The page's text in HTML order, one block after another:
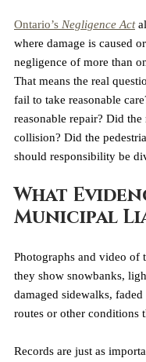
Ontario’s Negligence Act
where damage is caused
negligence of more than
That means the real
fail to take reasonable
reasonable repair? Did
collision? Did the
should responsibility be
What
Municipal
Photographs and video of
they show snowbanks,
damaged sidewalks,
routes or other conditions
Records are just as